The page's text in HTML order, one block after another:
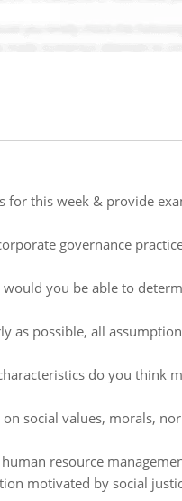
for this week & provide
governance
you be able to
as possible, all
do you think
social values, morals,
resource
motivated by social